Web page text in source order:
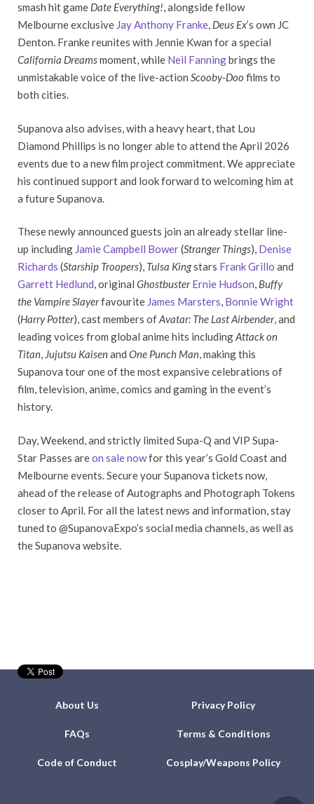
smash hit game Date Everything!, alongside fellow
Melbourne exclusive Jay Anthony Franke, Deus Ex’s own JC
Denton. Franke reunites with Jennie Kwan for a special
California Dreamsmoment, while Neil Fanningbrings the
unmistakable voice of the live-action Scooby-Doo films to
both cities.
Supanova also advises, with a heavy heart, that Lou
Diamond Phillips is no longer able to attend the April 2026
events due to a new film project commitment. We appreciate
his continued support and look forward to welcoming him at
a future Supanova.
These newly announced guests join an already stellar line-
up including Jamie Campbell Bower(Stranger Things), Denise
Richards (Starship Troopers), Tulsa Kingstars Frank Grillo and
Garrett Hedlund, original Ghostbuster Ernie Hudson, Buffy
the Vampire Slayerfavourite James Marsters, Bonnie Wright
(Harry Potter), cast members ofAvatar: The Last Airbender, and
leading voices from global anime hits includingAttack on
Titan, Jujutsu Kaisenand One Punch Man, making this
Supanova tour one of the most expansive celebrations of
film, television, anime, comics and gaming in the event’s
history.
Day, Weekend, and strictly limited Supa-Q and VIP Supa-
Star Passes areon sale nowfor this year’s Gold Coast and
Melbourne events. Secure your Supanova tickets now,
ahead of the release of Autographs and Photograph Tokens
closer to April. For all the latest news and information, stay
tuned to @SupanovaExpo’s social media channels, as well as
the Supanova website.
About Us Privacy Policy
FAQs Terms & Conditions
Code of Conduct Cosplay/Weapons Policy